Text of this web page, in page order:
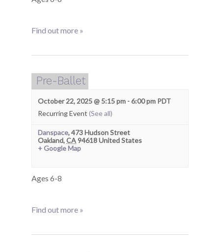
Find out more »
Pre-Ballet
October 22, 2025 @ 5:15 pm -6:00 pm PDT
Recurring Event (See all)
Danspace,473 Hudson Street
Oakland,CA94618United States
+ Google Map
Ages 6-8
Find out more »